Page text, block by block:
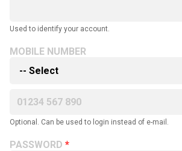
Used to identify your account.
MOBILE NUMBER
Optional. Can be used to login instead of e-mail.
PASSWORD